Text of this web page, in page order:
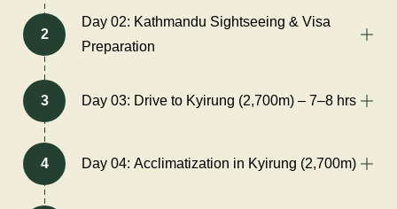
2
Day 02: Kathmandu Sightseeing & Visa
Preparation
3 Day 03: Drive to Kyirung (2,700m) – 7–8 hrs
4 Day 04: Acclimatization in Kyirung (2,700m)